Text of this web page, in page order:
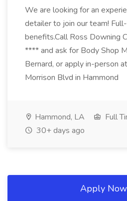
We are looking for an
detailer to join our team!
benefits.Call Ross Downing
**** and ask for Body Shop
Bernard, or apply in-person
Morrison Blvd in Hammond
Hammond, LA
Full
30+ days ago
Apply Now